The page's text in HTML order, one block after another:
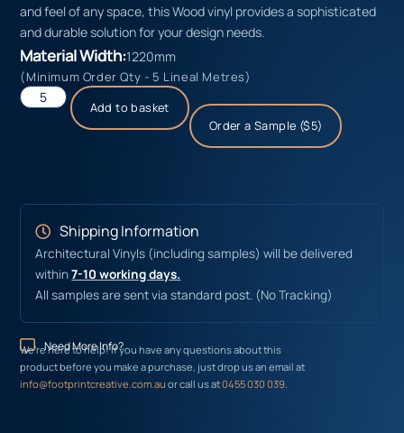
and feel of any space, this Wood vinyl provides a sophisticated
and durable solution for your design needs.
Material Width:1220mm
(Minimum Order Qty - 5 Lineal Metres)
Add to basket
Order a Sample ($5)
Shipping Information
Architectural Vinyls (including samples) will be delivered
within7-10 working days.
All samples are sent via standard post. (No Tracking)
Need More Info?
We’re here to help! If you have any questions about this
product before you make a purchase, just drop us an email at
info@footprintcreative.com.auor call us at0455 030 039